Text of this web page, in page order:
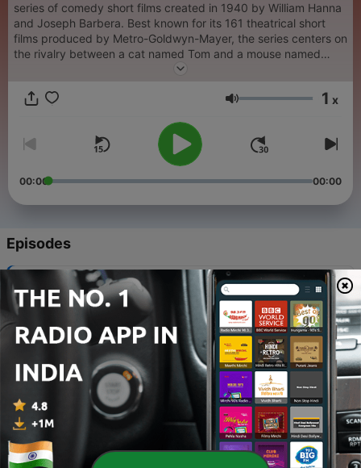
series of comedy short films created in 1940 by William Hanna
and Joseph Barbera. Best known for its 161 theatrical short
films produced by Metro-Goldwyn-Mayer, the series centers on
the rivalry between a cat named Tom and a mouse named
Volume 1 x
00:00 00:00
Episodes
161. Purr-Chance to Dream
18 Jan 2026
160 - 160. Advance and Be Mechanized
159 - 159. Shutter Bugged Cat
04 Jan 2026
- 158. Surf-Bored Cat
28 Dec 2025